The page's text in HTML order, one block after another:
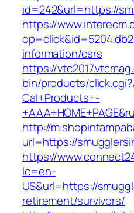
id=242&url=https://
https://
information/csrs
https://
bin/products/
Cal+Products+-
http://
url=https://
https://
lc=en-
US&url=https://
retirement/survivors/